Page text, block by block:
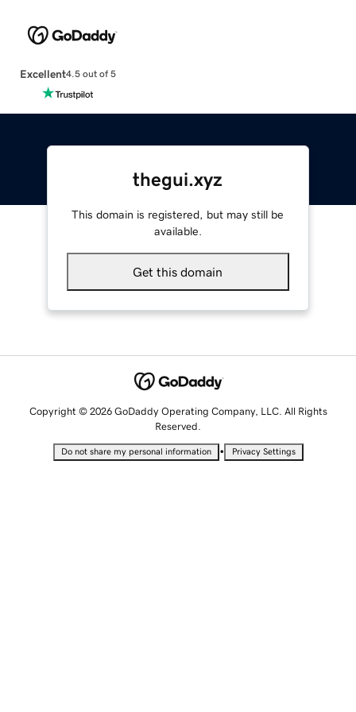
Excellent4.5 out of 5
thegui.xyz
This domain is registered, but may still be
available.
Get this domain
Copyright © 2026 GoDaddy Operating Company, LLC. All Rights
Reserved.
Do not share my personal information • Privacy Settings